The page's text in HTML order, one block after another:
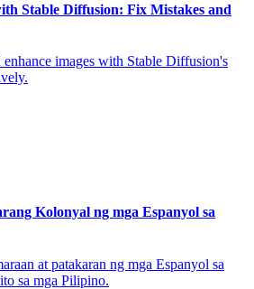
Stable Diffusion: Fix Mistakes and
images with Stable Diffusion's
Kolonyal ng mga Espanyol sa
at patakaran ng mga Espanyol sa
sa mga Pilipino.